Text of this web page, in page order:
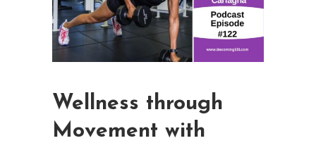
Wellness through
Movement with